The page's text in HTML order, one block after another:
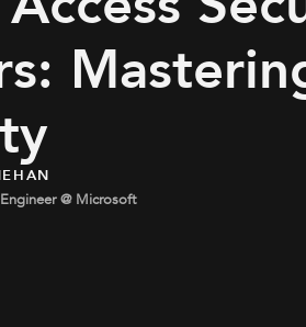
@ Microsoft